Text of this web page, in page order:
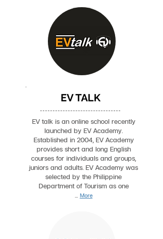
EV TALK
EV talk is an online school recently
launched by EV Academy.
Established in 2004, EV Academy
provides short and long English
courses for individuals and groups,
juniors and adults. EV Academy was
selected by the Philippine
Department of Tourism as one
... More